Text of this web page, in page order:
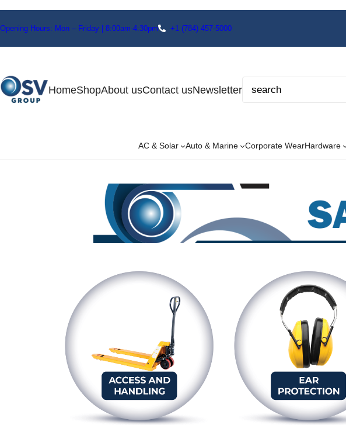
Opening Hours: Mon – Friday | 8:00am-4:30pm +1 (784) 457-5000
HomeShopAbout usContact usNewsletter
AC & Solar Auto & Marine Corporate WearHardware